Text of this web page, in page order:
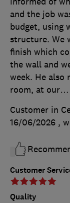
Customer
Quality
and the job
budget, using
structure. We
finish which
the wall and
week. He also
room, at our…
Customer in
16/06/2026 ,